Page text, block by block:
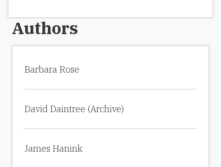
Authors
Barbara Rose
David Daintree (Archive)
James Hanink